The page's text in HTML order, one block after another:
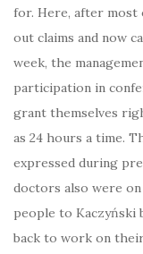
for. Here, after
out claims and now
week, the
participation in
grant themselves
as 24 hours a time.
expressed during
doctors also were
people to Kaczyński
back to work on